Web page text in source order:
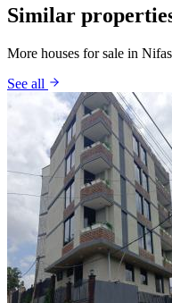
Similar
More houses for sale in
See all